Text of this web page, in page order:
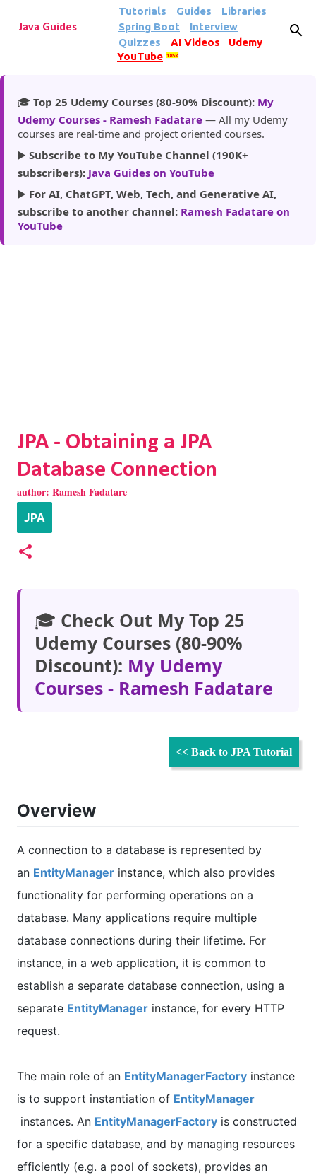
Skip to main content
Java Guides
Tutorials Guides
Libraries
Spring Boot
Interview
Quizzes
AI Videos
Udemy
YouTube
185k
🎓 Top 25 Udemy Courses (80-90% Discount): My
Udemy Courses - Ramesh Fadatare — All my Udemy
courses are real-time and project oriented courses.
▶️ Subscribe to My YouTube Channel (190K+
subscribers): Java Guides on YouTube
▶️ For AI, ChatGPT, Web, Tech, and Generative AI,
subscribe to another channel: Ramesh Fadatare on
YouTube
JPA - Obtaining a JPA
Database Connection
author: Ramesh Fadatare
JPA
🎓 Check Out My Top 25
Udemy Courses (80-90%
Discount): My Udemy
Courses - Ramesh Fadatare
<< Back to JPA Tutorial
Overview
A connection to a database is represented by
an EntityManager instance, which also provides
functionality for performing operations on a
database. Many applications require multiple
database connections during their lifetime. For
instance, in a web application, it is common to
establish a separate database connection, using a
separate EntityManager instance, for every HTTP
request.
The main role of an EntityManagerFactory instance
is to support instantiation of EntityManager
instances. An EntityManagerFactory is constructed
for a specific database, and by managing resources
efficiently (e.g. a pool of sockets), provides an